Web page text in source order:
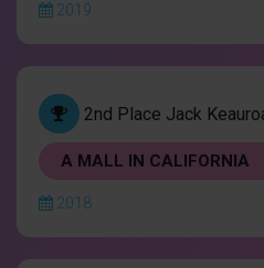
2019
2nd Place Jack
A MALL IN CALIFORNIA
2018